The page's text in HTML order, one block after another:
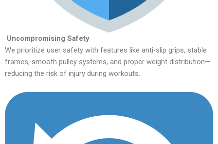
Uncompromising Safety
We prioritize user safety with features like anti-slip grips, stable
frames, smooth pulley systems, and proper weight distribution—
reducing the risk of injury during workouts.